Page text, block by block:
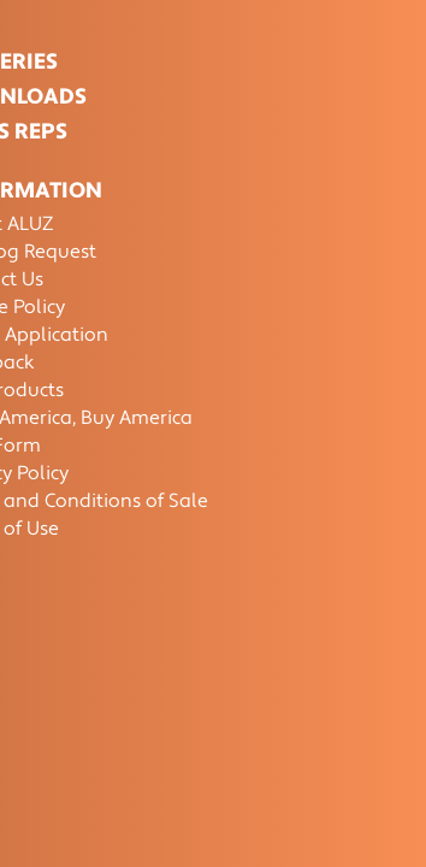
REPS
Request
Us
Policy
Application
Buy America
Policy
and Conditions of Sale
Use